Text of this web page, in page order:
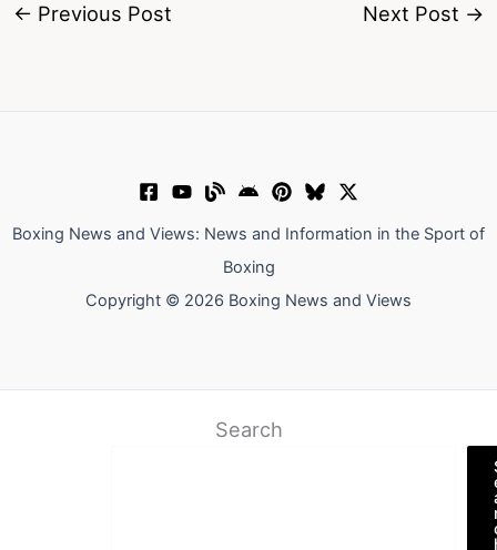
← Previous Post Next Post →
Boxing News and Views: News and Information in the Sport of
Boxing
Copyright © 2026 Boxing News and Views
Search